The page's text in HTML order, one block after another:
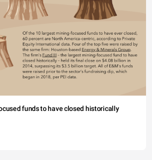
funds to have closed historically